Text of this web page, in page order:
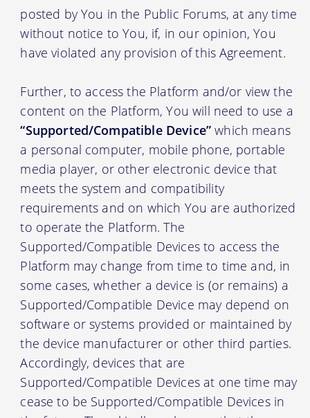
posted by You in the Public Forums, at any time
without notice to You, if, in our opinion, You
have violated any provision of this Agreement.
Further, to access the Platform and/or view the
content on the Platform, You will need to use a
“Supported/Compatible Device” which means
a personal computer, mobile phone, portable
media player, or other electronic device that
meets the system and compatibility
requirements and on which You are authorized
to operate the Platform. The
Supported/Compatible Devices to access the
Platform may change from time to time and, in
some cases, whether a device is (or remains) a
Supported/Compatible Device may depend on
software or systems provided or maintained by
the device manufacturer or other third parties.
Accordingly, devices that are
Supported/Compatible Devices at one time may
cease to be Supported/Compatible Devices in